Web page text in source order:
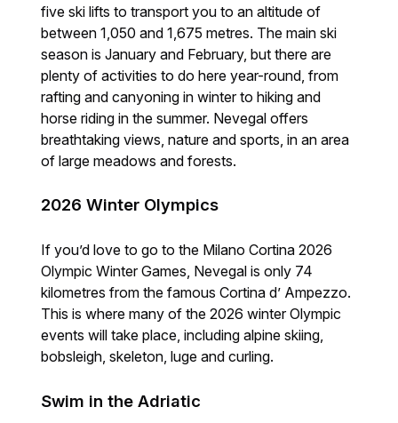
five ski lifts to transport you to an altitude of
between 1,050 and 1,675 metres. The main ski
season is January and February, but there are
plenty of activities to do here year-round, from
rafting and canyoning in winter to hiking and
horse riding in the summer. Nevegal offers
breathtaking views, nature and sports, in an area
of large meadows and forests.
2026 Winter Olympics
If you’d love to go to the Milano Cortina 2026
Olympic Winter Games, Nevegal is only 74
kilometres from the famous Cortina d’ Ampezzo.
This is where many of the 2026 winter Olympic
events will take place, including alpine skiing,
bobsleigh, skeleton, luge and curling.
Swim in the Adriatic